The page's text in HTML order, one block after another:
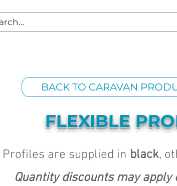
BACK TO CARAVAN
FLEXIBLE
are supplied in black,
Quantity discounts may